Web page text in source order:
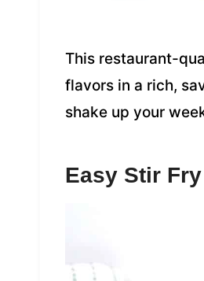
This restaurant-
flavors in a rich,
shake up your
Easy Stir